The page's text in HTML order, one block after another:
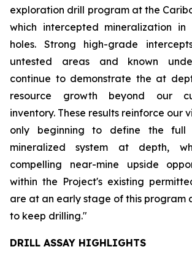
exploration drill program at the
which intercepted mineralization
holes. Strong high-grade
untested areas and known
continue to demonstrate the at
resource growth beyond our
inventory. These results reinforce our
only beginning to define the
mineralized system at depth,
compelling near-mine upside
within the Project's existing
are at an early stage of this program
to keep drilling."
DRILL ASSAY HIGHLIGHTS